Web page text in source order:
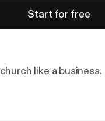
Start for free
like a business.